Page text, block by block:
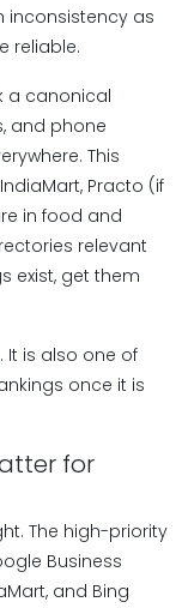
inconsistency as
reliable.
a canonical
and phone
This
Practo (if
in food and
relevant
exist, get them
It is also one of
once it is
for
The high-priority
Business
and Bing